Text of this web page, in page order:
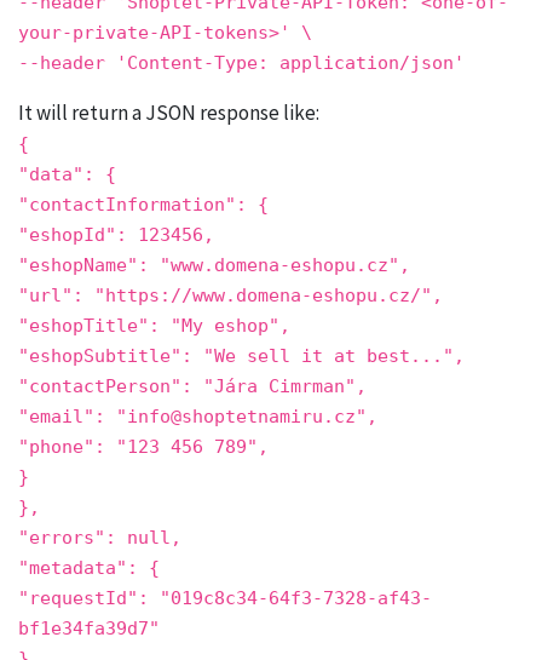
your-private-API-tokens>'
\
--header
'Content-Type: application/json'
It will return a JSON response like:
{
"data" : {
"contactInformation" : {
"eshopId" : 123456 ,
"eshopName" : "www.domena-eshopu.cz" ,
"url" : "https://www.domena-eshopu.cz/" ,
"eshopTitle" : "My eshop" ,
"eshopSubtitle" : "We sell it at best..." ,
"contactPerson" : "Jára Cimrman" ,
"email" : "info@shoptetnamiru.cz" ,
"phone" : "123 456 789" ,
}
},
"errors" : null,
"metadata" : {
"requestId": "019c8c34-64f3-7328-af43-
bf1e34fa39d7"